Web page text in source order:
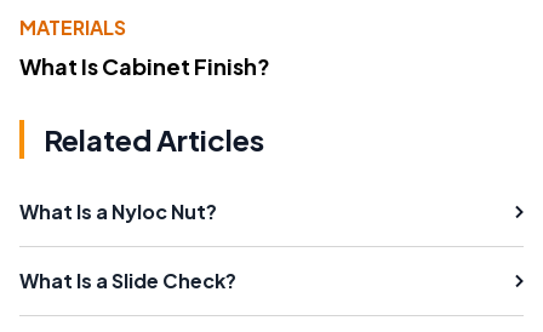
MATERIALS
What Is Cabinet Finish?
Related Articles
What Is a Nyloc Nut?
What Is a Slide Check?